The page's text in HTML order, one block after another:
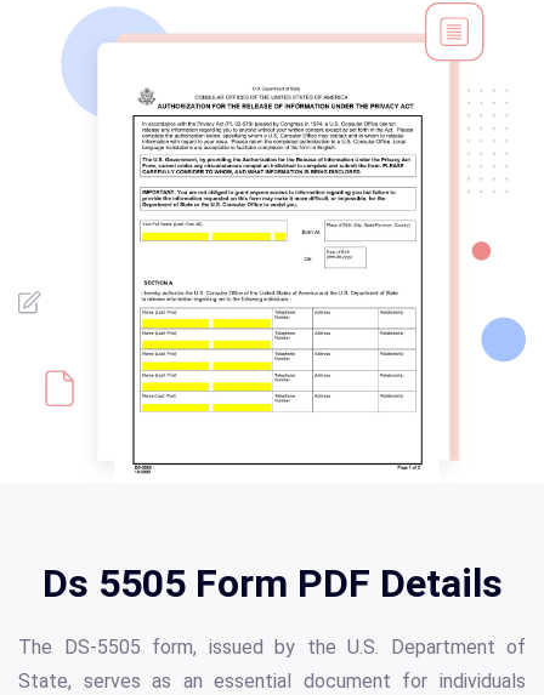
Ds 5505 Form PDF Details
The DS-5505 form, issued by the U.S. Department of
State, serves as an essential document for individuals